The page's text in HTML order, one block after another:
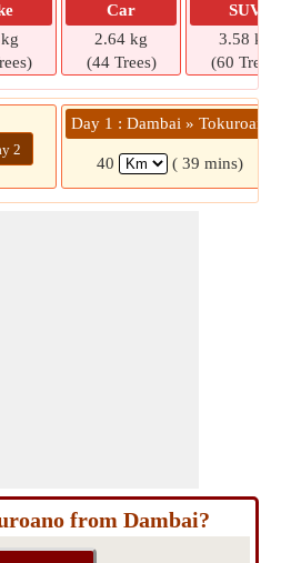
Car
2.64 kg
(44 Trees)
SUV
3.58 kg
(60 Trees)
2
Day 1 : Dambai » Tokuroano
40 ( 39 mins)
from Dambai?